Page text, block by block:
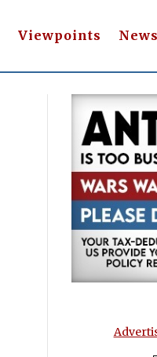
Viewpoints News